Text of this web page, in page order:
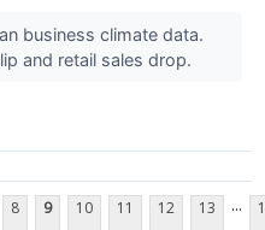
business climate data.
and retail sales drop.
8 9 10 11 12 13 ...